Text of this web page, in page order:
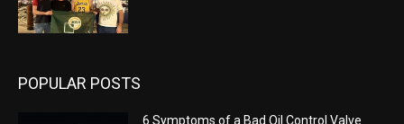
POPULAR POSTS
6 Symptoms of a Bad Oil Control Valve